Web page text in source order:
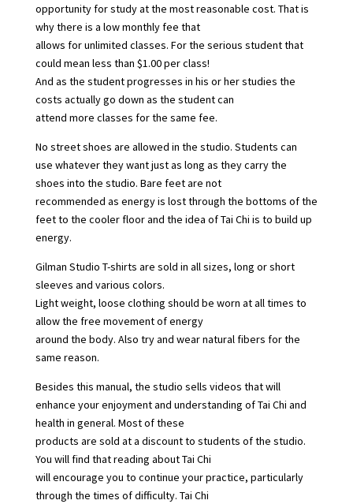
opportunity for study at the most reasonable cost. That is
why there is a low monthly fee that
allows for unlimited classes. For the serious student that
could mean less than $1.00 per class!
And as the student progresses in his or her studies the
costs actually go down as the student can
attend more classes for the same fee.
No street shoes are allowed in the studio. Students can
use whatever they want just as long as they carry the
shoes into the studio. Bare feet are not
recommended as energy is lost through the bottoms of the
feet to the cooler floor and the idea of Tai Chi is to build up
energy.
Gilman Studio T-shirts are sold in all sizes, long or short
sleeves and various colors.
Light weight, loose clothing should be worn at all times to
allow the free movement of energy
around the body. Also try and wear natural fibers for the
same reason.
Besides this manual, the studio sells videos that will
enhance your enjoyment and understanding of Tai Chi and
health in general. Most of these
products are sold at a discount to students of the studio.
You will find that reading about Tai Chi
will encourage you to continue your practice, particularly
through the times of difficulty. Tai Chi